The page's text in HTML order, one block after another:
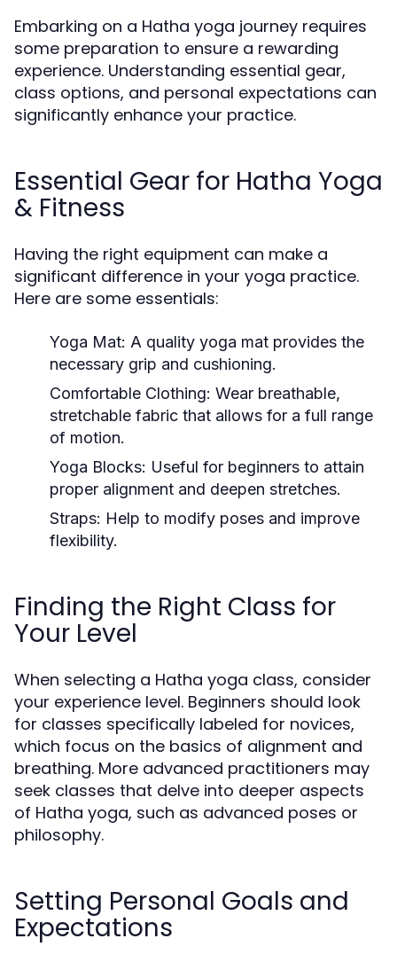
Embarking on a Hatha yoga journey requires
some preparation to ensure a rewarding
experience. Understanding essential gear,
class options, and personal expectations can
significantly enhance your practice.
Essential Gear for Hatha Yoga
& Fitness
Having the right equipment can make a
significant difference in your yoga practice.
Here are some essentials:
Yoga Mat: A quality yoga mat provides the
necessary grip and cushioning.
Comfortable Clothing: Wear breathable,
stretchable fabric that allows for a full range
of motion.
Yoga Blocks: Useful for beginners to attain
proper alignment and deepen stretches.
Straps: Help to modify poses and improve
flexibility.
Finding the Right Class for
Your Level
When selecting a Hatha yoga class, consider
your experience level. Beginners should look
for classes specifically labeled for novices,
which focus on the basics of alignment and
breathing. More advanced practitioners may
seek classes that delve into deeper aspects
of Hatha yoga, such as advanced poses or
philosophy.
Setting Personal Goals and
Expectations